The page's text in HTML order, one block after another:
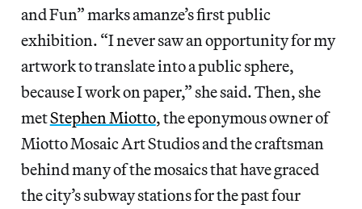
and Fun” marks amanze’s first public
exhibition. “I never saw an opportunity for my
artwork to translate into a public sphere,
because I work on paper,” she said. Then, she
metStephen Miotto, the eponymous owner of
Miotto Mosaic Art Studios and the craftsman
behind many of the mosaics that have graced
the city’s subway stations for the past four